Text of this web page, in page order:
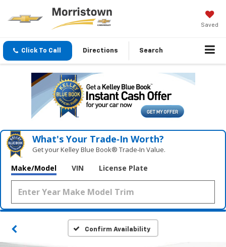
Saved
Click To Call Directions Search
What's Your Trade‑In Worth?
Get your Kelley Blue Book® Trade‑In Value.
Make/Model VIN License Plate
Confirm Availability